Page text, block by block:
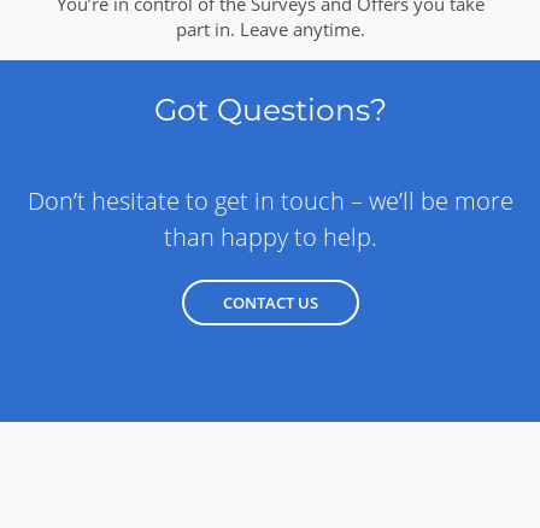
part in. Leave anytime.
Got Questions?
Don’t hesitate to get in touch – we’ll be more
than happy to help.
CONTACT US